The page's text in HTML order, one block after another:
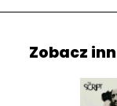
Zobacz